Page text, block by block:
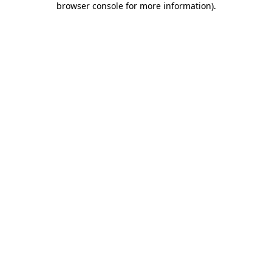
browser console for more information).